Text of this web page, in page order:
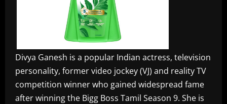
Divya Ganesh is a popular Indian actress, television
personality, former video jockey (VJ) and reality TV
competition winner who gained widespread fame
after winning the Bigg Boss Tamil Season 9. She is